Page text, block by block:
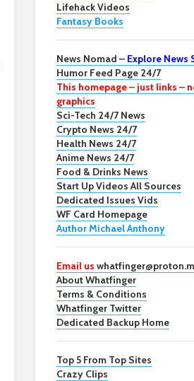
Lifehack Videos
Fantasy Books
News Nomad – Explore News
Humor Feed Page 24/7
This homepage – just links –
graphics
Sci-Tech 24/7 News
Crypto News 24/7
Health News 24/7
Anime News 24/7
Food & Drinks News
Start Up Videos All Sources
Dedicated Issues Vids
WF Card Homepage
Author Michael Anthony
Email us
About Whatfinger
Terms & Conditions
Whatfinger Twitter
Dedicated Backup Home
Top 5 From Top Sites
Crazy Clips